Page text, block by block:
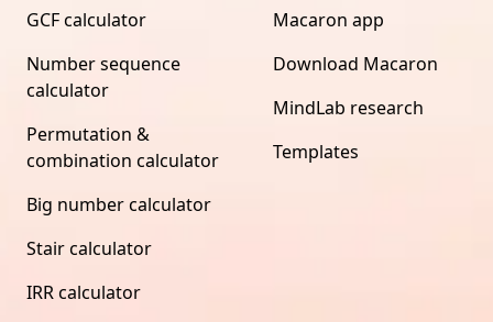
GCF calculator
Number sequence
calculator
Permutation &
combination calculator
Big number calculator
Stair calculator
IRR calculator
Macaron app
Download Macaron
MindLab research
Templates